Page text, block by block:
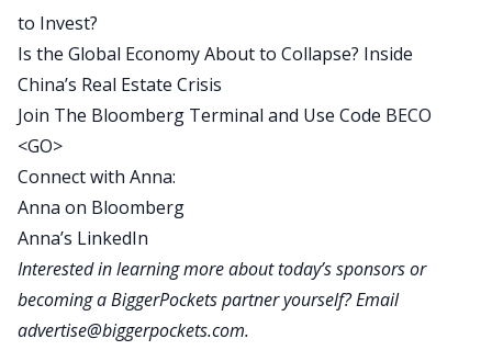
lot of really interesting thoughts on what’s going
on in China and how it could potentially spill over
into the US economy and specifically, honestly, a
little bit into the real estate industry.
So that’s what we got for you today. I hope you
guys enjoy it. We’re going to take a quick break,
and then we’ll bring on Anna Wong, the Chief
Economist for Bloomberg LP. Anna Wong,
welcome to On The Market. Thank you for being
here.
Anna:
to Invest?
Is the Global Economy About to Collapse? Inside
China’s Real Estate Crisis
Join The Bloomberg Terminal and Use Code BECO
<GO>
Connect with Anna:
Anna on Bloomberg
Anna’s LinkedIn
Interested in learning more about today’s sponsors or
becoming a BiggerPockets partner yourself? Email
advertise@biggerpockets.com.